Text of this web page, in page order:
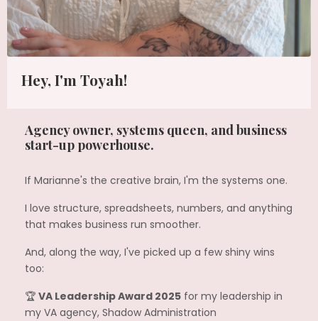
Hey, I'm Toyah!
Agency owner, systems queen, and business
start-up powerhouse.
If Marianne's the creative brain, I'm the systems one.
I love structure, spreadsheets, numbers, and anything
that makes business run smoother.
And, along the way, I've picked up a few shiny wins
too:
🏆 VA Leadership Award 2025 for my leadership in
my VA agency, Shadow Administration